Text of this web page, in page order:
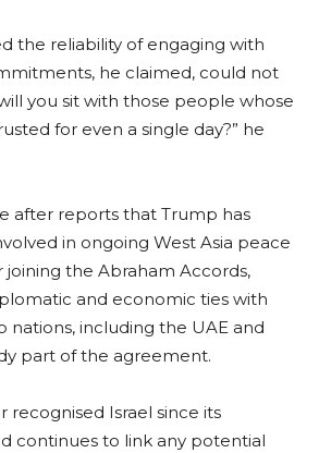
the reliability of engaging with
he claimed, could not
you sit with those people whose
for even a single day?” he
after reports that Trump has
in ongoing West Asia peace
joining the Abraham Accords,
and economic ties with
nations, including the UAE and
part of the agreement.
recognised Israel since its
continues to link any potential